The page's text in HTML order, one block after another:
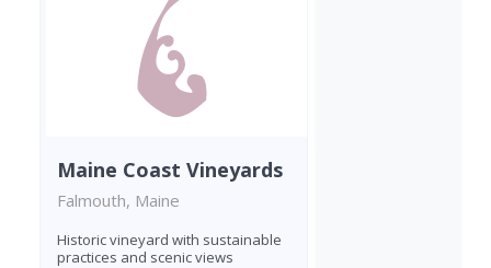
Maine Coast Vineyards
Falmouth, Maine
Historic vineyard with sustainable
practices and scenic views